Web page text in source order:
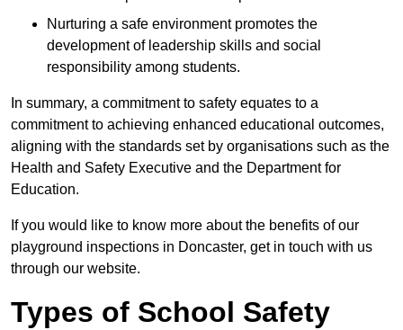
Nurturing a safe environment promotes the
development of leadership skills and social
responsibility among students.
In summary, a commitment to safety equates to a
commitment to achieving enhanced educational outcomes,
aligning with the standards set by organisations such as the
Health and Safety Executive and the Department for
Education.
If you would like to know more about the benefits of our
playground inspections in Doncaster, get in touch with us
through our website.
Types of School Safety